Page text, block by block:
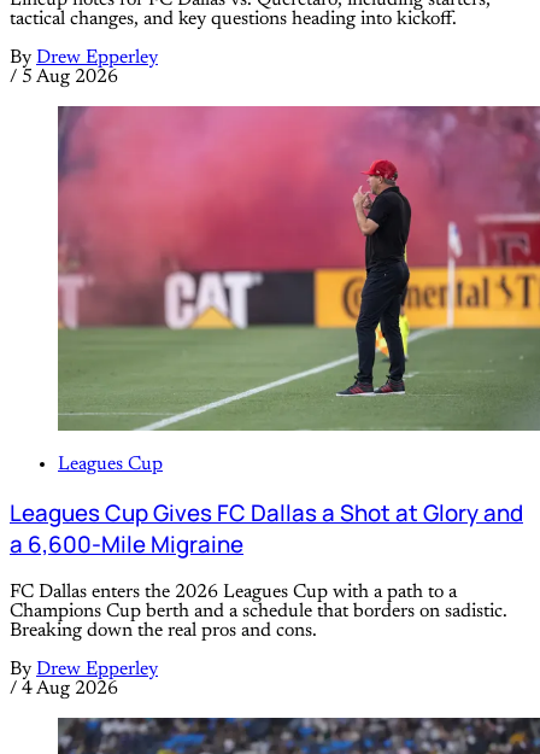
tactical changes, and key questions heading into kickoff.
By Drew Epperley
/ 5 Aug 2026
Leagues Cup
Leagues Cup Gives FC Dallas a Shot at Glory and
a 6,600-Mile Migraine
FC Dallas enters the 2026 Leagues Cup with a path to a
Champions Cup berth and a schedule that borders on sadistic.
Breaking down the real pros and cons.
By Drew Epperley
/ 4 Aug 2026